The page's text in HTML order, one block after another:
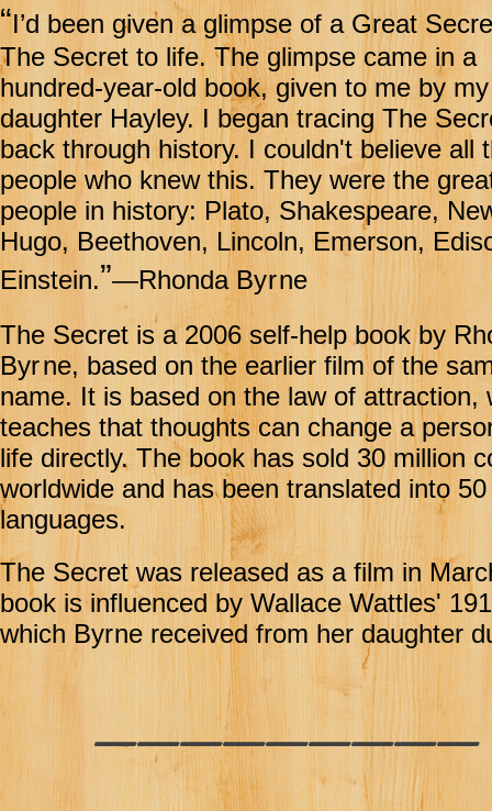
“I’d been given a glimpse of a Great
The Secret to life. The glimpse came in a
hundred-year-old book, given to me by my
daughter Hayley. I began tracing The
back through history. I couldn't believe all
people who knew this. They were the
people in history: Plato, Shakespeare,
Hugo, Beethoven, Lincoln, Emerson,
Einstein.”—Rhonda Byrne
The Secret is a 2006 self-help book by
Byrne, based on the earlier film of the
name. It is based on the law of attraction,
teaches that thoughts can change a
life directly. The book has sold 30 million
worldwide and has been translated into 50
languages.
The Secret was released as a film in
book is influenced by Wallace Wattles'
which Byrne received from her daughter